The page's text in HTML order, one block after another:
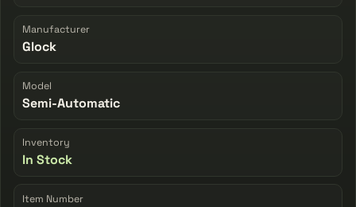
Manufacturer
Glock
Model
Semi-Automatic
Inventory
In Stock
Item Number